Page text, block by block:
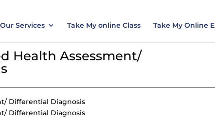
Our Services Take My online Class Take My Online
Health Assessment/
Differential Diagnosis
Differential Diagnosis
today and save 15% with the discount code